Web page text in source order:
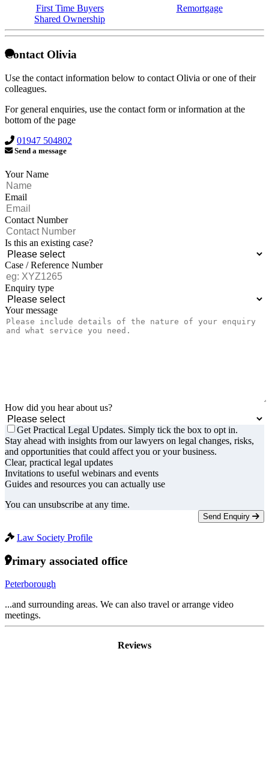
First Time Buyers
Remortgage
Shared Ownership
Contact Olivia
Use the contact information below to contact Olivia or one of their
colleagues.
For general enquiries, use the contact form or information at the
bottom of the page
01947 504802
Send a message
Your Name
Email
Contact Number
Is this an existing case?
Case / Reference Number
Enquiry type
Your message
How did you hear about us?
Get Practical Legal Updates. Simply tick the box to opt in.
Stay ahead with insights from our lawyers on legal changes, risks,
and opportunities that could affect you or your business.
Clear, practical legal updates
Invitations to useful webinars and events
Guides and resources you can actually use
You can unsubscribe at any time.
Send Enquiry
Law Society Profile
Primary associated office
Peterborough
...and surrounding areas. We can also travel or arrange video
meetings.
Reviews